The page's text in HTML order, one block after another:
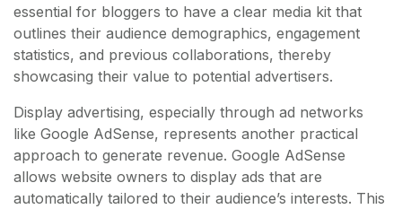
essential for bloggers to have a clear media kit that
outlines their audience demographics, engagement
statistics, and previous collaborations, thereby
showcasing their value to potential advertisers.
Display advertising, especially through ad networks
like Google AdSense, represents another practical
approach to generate revenue. Google AdSense
allows website owners to display ads that are
automatically tailored to their audience’s interests. This